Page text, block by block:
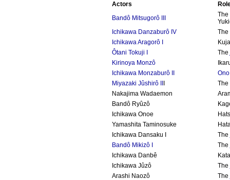
Actors
Bandô Mitsugorô III
Ichikawa Danzaburô IV
The
Ichikawa Aragorô I
Ôtani Tokuji I
The
Kirinoya Monzô
Ichikawa Monzaburô II
Miyazaki Jûshirô II
The
Nakajima Wadaemon
Bandô Ryûzô
Ichikawa Onoe
Yamashita Taminosuke
Ichikawa Dansaku I
The
Bandô Mikizô I
The
Ichikawa Danbê
Ichikawa Jûzô
The
Arashi Naozô
The